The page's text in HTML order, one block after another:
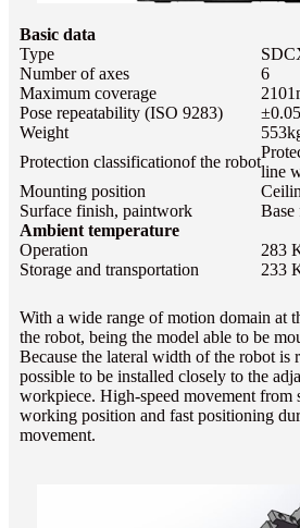
Basic data
Type
Number of axes
6
Maximum coverage
Pose repeatability (ISO 9283)
Weight
Protection classificationof the robot
line
Mounting position
Surface finish, paintwork
Ambient temperature
Operation
283
Storage and transportation
233
With a wide range of motion domain at
the robot, being the model able to be
Because the lateral width of the robot is
possible to be installed closely to the
workpiece. High-speed movement from
working position and fast positioning
movement.